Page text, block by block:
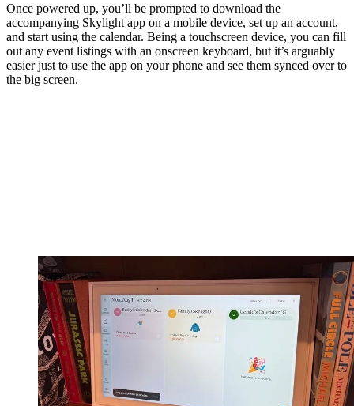
Once powered up, you’ll be prompted to download the
accompanying Skylight app on a mobile device, set up an account,
and start using the calendar. Being a touchscreen device, you can fill
out any event listings with an onscreen keyboard, but it’s arguably
easier just to use the app on your phone and see them synced over to
the big screen.